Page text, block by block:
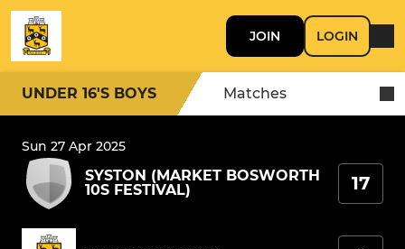
JOIN LOGIN
UNDER 16'S BOYS Matches
Sun 27 Apr 2025
SYSTON (MARKET BOSWORTH
10S FESTIVAL)
17